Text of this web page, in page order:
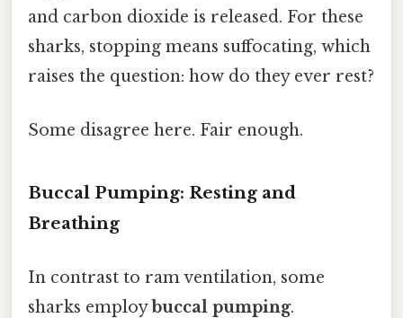
and carbon dioxide is released. For these
sharks, stopping means suffocating, which
raises the question: how do they ever rest?
Some disagree here. Fair enough.
Buccal Pumping: Resting and
Breathing
In contrast to ram ventilation, some
sharks employbuccal pumping.